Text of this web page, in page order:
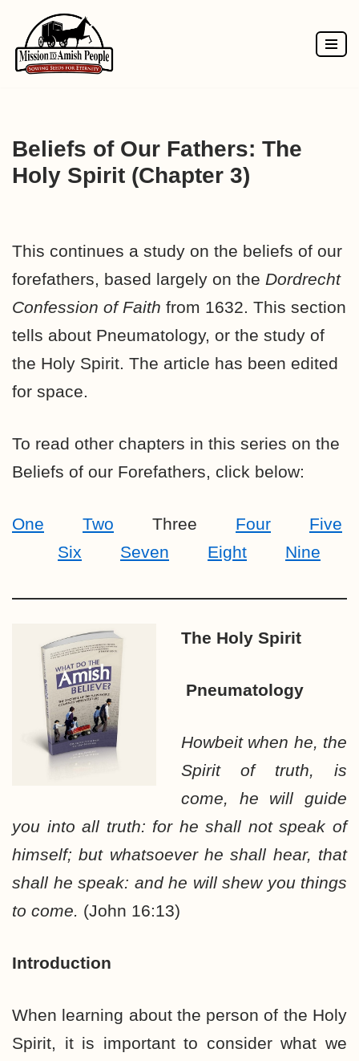
Skip
to
Beliefs of Our Fathers: The
Holy Spirit (Chapter 3)
This continues a study on the beliefs of our
forefathers, based largely on the Dordrecht
Confession of Faith from 1632. This section
tells about Pneumatology, or the study of
the Holy Spirit. The article has been edited
for space.
To read other chapters in this series on the
Beliefs of our Forefathers, click below:
One Two Three Four
Five
Six
Seven Eight Nine
The Holy Spirit
Pneumatology
Howbeit when he, the
Spirit of truth, is
come, he will guide
you into all truth: for he shall not speak of
himself; but whatsoever he shall hear, that
shall he speak: and he will shew you things
to come. (John 16:13)
Introduction
When learning about the person of the Holy
Spirit, it is important to consider what we